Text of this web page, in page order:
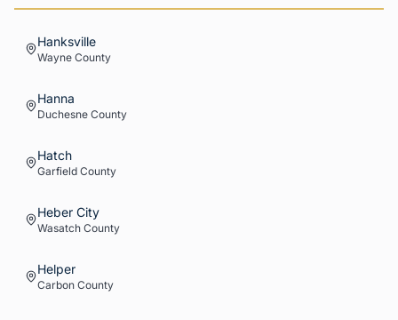
Hanksville
Wayne County
Hanna
Duchesne County
Hatch
Garfield County
Heber City
Wasatch County
Helper
Carbon County